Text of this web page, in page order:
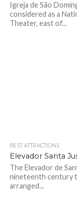
Igreja de São
considered as a
Theater, east of...
BEST ATTRACTIONS
Elevador Santa
The Elevador de
nineteenth century
arranged...